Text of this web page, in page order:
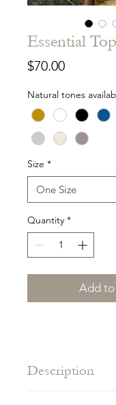
Essential Top
$70.00Price
Natural tones
Size *
Quantity *
Add
Description